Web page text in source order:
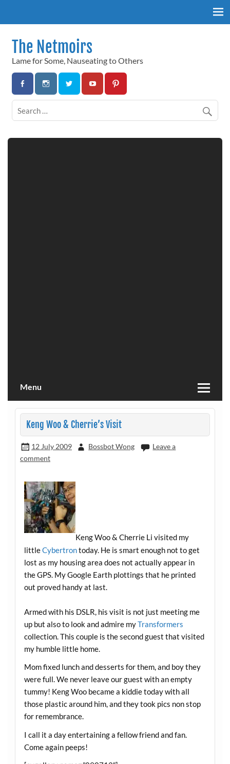
The Netmoirs
Lame for Some, Nauseating to Others
Menu
Keng Woo & Cherrie’s Visit
12 July 2009 Bossbot Wong
Leave a
comment
Keng Woo & Cherrie Li visited my
littleCybertrontoday. He is smart enough not to get
lost as my housing area does not actually appear in
the GPS. My Google Earth plottings that he printed
out proved handy at last.
Armed with his DSLR, his visit is not just meeting me
up but also to look and admire myTransformers
collection. This couple is the second guest that visited
my humble little home.
Mom fixed lunch and desserts for them, and boy they
were full. We never leave our guest with an empty
tummy! Keng Woo became a kiddie today with all
those plastic around him, and they took pics non stop
for remembrance.
I call it a day entertaining a fellow friend and fan.
Come again peeps!